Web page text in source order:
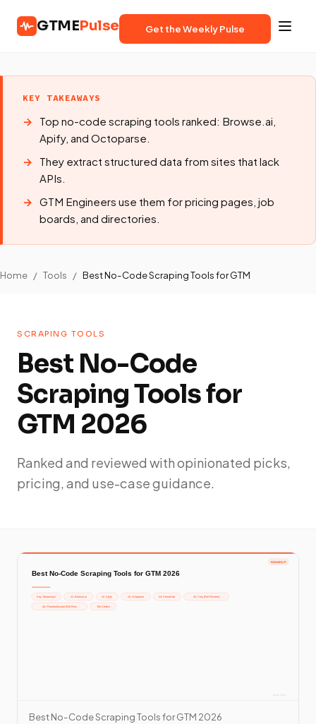
GTMEPulse Get the Weekly Pulse
KEY TAKEAWAYS
Top no-code scraping tools ranked: Browse.ai,
Apify, and Octoparse.
They extract structured data from sites that lack
APIs.
GTM Engineers use them for pricing pages, job
boards, and directories.
Home / Tools / Best No-Code Scraping Tools for GTM
SCRAPING TOOLS
Best No-Code
Scraping Tools for
GTM 2026
Ranked and reviewed with opinionated picks,
pricing, and use-case guidance.
Best No-Code Scraping Tools for GTM 2026